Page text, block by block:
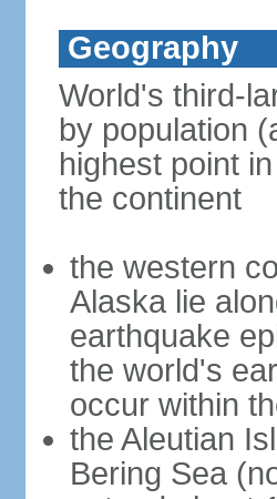
Geography
World's third-
by population
highest point
the continent
the western
Alaska lie
earthquake
the world's
occur within
the Aleutian
Bering Sea